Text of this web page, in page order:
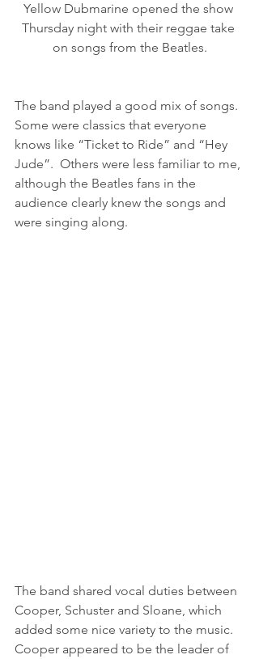
Yellow Dubmarine opened the show
Thursday night with their reggae take
on songs from the Beatles.
The band played a good mix of songs.
Some were classics that everyone
knows like “Ticket to Ride” and “Hey
Jude”.  Others were less familiar to me,
although the Beatles fans in the
audience clearly knew the songs and
were singing along.
The band shared vocal duties between
Cooper, Schuster and Sloane, which
added some nice variety to the music.
Cooper appeared to be the leader of